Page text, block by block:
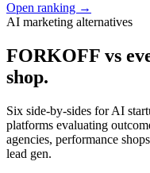
Open ranking →
AI marketing alternatives
FORKOFF vs
shop.
Six side-by-sides for AI
platforms evaluating
agencies, performance
lead gen.